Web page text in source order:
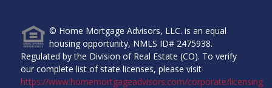
© Home Mortgage Advisors, LLC. is an equal
housing opportunity, NMLS ID# 2475938.
Regulated by the Division of Real Estate (CO). To verify
our complete list of state licenses, please visit
https://www.homemortgageadvisors.com/corporate/licensing